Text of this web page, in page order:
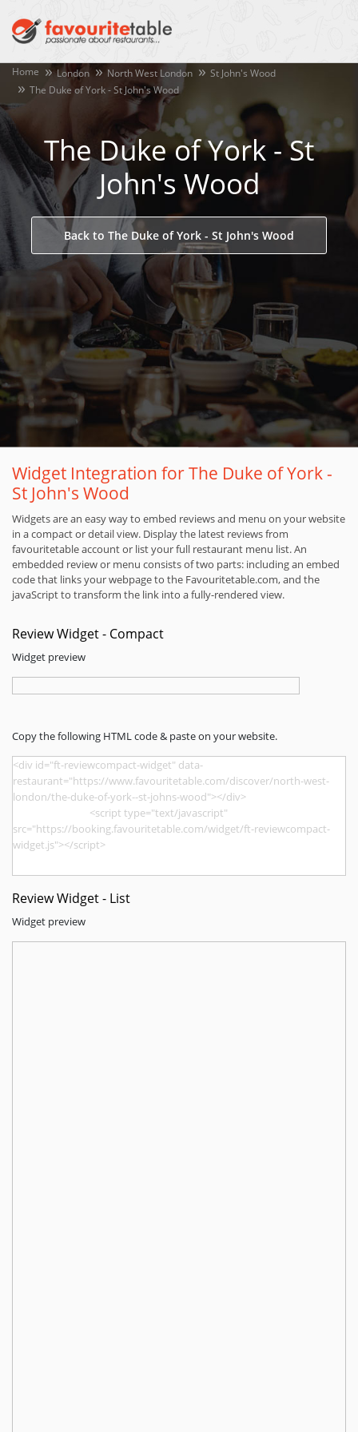
Home London North West London
St John's Wood
The Duke of York - St John's Wood
The Duke of York - St
John's Wood
Back to The Duke of York - St John's Wood
Widget Integration for The Duke of York -
St John's Wood
Widgets are an easy way to embed reviews and menu on your website
in a compact or detail view. Display the latest reviews from
favouritetable account or list your full restaurant menu list. An
embedded review or menu consists of two parts: including an embed
code that links your webpage to the Favouritetable.com, and the
javaScript to transform the link into a fully-rendered view.
Review Widget - Compact
Widget preview
Copy the following HTML code & paste on your website.
Review Widget - List
Widget preview